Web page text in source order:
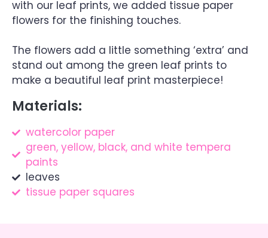
with our leaf prints, we added tissue paper
flowers for the finishing touches.
The flowers add a little something ‘extra’ and
stand out among the green leaf prints to
make a beautiful leaf print masterpiece!
Materials:
watercolor paper
green, yellow, black, and white tempera
paints
leaves
tissue paper squares